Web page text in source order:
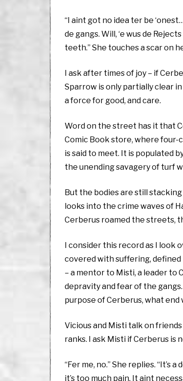
“I aint got no idea ter be
de gangs. Will, ‘e wus de Rejects
teeth.” She touches a scar on
I ask after times of joy – if
Sparrow is only partially clear
a force for good, and care.
Word on the street has it that
Comic Book store, where four-
is said to meet. It is populated
the unending savagery of turf
But the bodies are still
looks into the crime waves of
Cerberus roamed the streets,
I consider this record as I look
covered with suffering, defined
– a mentor to Misti, a leader to
depravity and fear of the
purpose of Cerberus, what end
Vicious and Misti talk on
ranks. I ask Misti if Cerberus is
“Fer me, no.” She replies. “It’s
it’s too much pain. It aint